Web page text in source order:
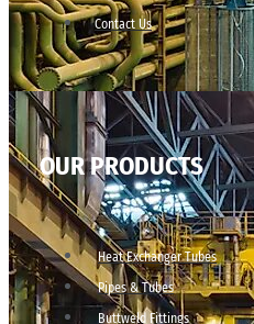
Contact Us
OUR PRODUCTS
Heat Exchanger Tubes
Pipes & Tubes
Buttweld Fittings